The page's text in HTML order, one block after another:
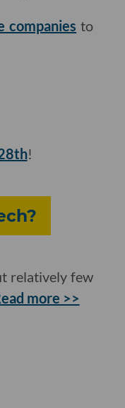
companies to
!
relatively few
more >>